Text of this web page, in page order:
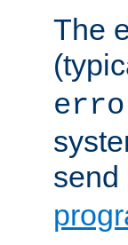
The
send